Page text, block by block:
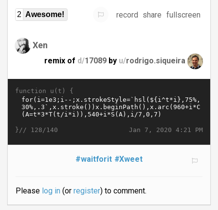
2 Awesome! record share fullscreen
Xen
remix of d/17089 by u/rodrigo.siqueira
function u(t) {
Jan 7, 2020 4:21 PM
}// 128/140
#waitforit #Xweet
Please log in(or register) to comment.